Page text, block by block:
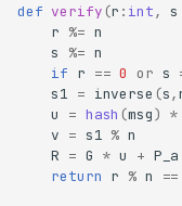
def verify (r : int, s
r %= n
s
%= n
if r == 0 or s
s1 = inverse (s,
u
= hash (msg) *
v = s1 % n
R = G * u + P_a
return r % n ==